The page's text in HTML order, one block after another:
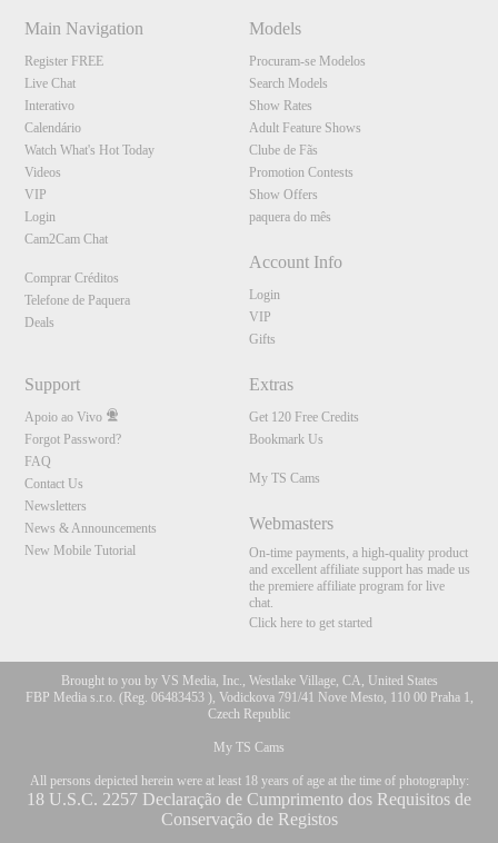
Main Navigation
Register FREE
Live Chat
Interativo
Calendário
Watch What's Hot Today
Videos
VIP
Login
Cam2Cam Chat
Comprar Créditos
Telefone de Paquera
Deals
Models
Procuram-se Modelos
Search Models
Show Rates
Adult Feature Shows
Clube de Fãs
Promotion Contests
Show Offers
paquera do mês
Account Info
Login
VIP
Gifts
Support
Apoio ao Vivo
Forgot Password?
FAQ
Contact Us
Newsletters
News & Announcements
New Mobile Tutorial
Extras
Get 120 Free Credits
Bookmark Us
My TS Cams
Webmasters
On-time payments, a high-quality product
and excellent affiliate support has made us
the premiere affiliate program for live
chat.
Click here to get started
Brought to you by VS Media, Inc., Westlake Village, CA, United States
FBP Media s.r.o. (Reg. 06483453 ), Vodickova 791/41 Nove Mesto, 110 00 Praha 1,
Czech Republic
My TS Cams
All persons depicted herein were at least 18 years of age at the time of photography:
18 U.S.C. 2257 Declaração de Cumprimento dos Requisitos de
Conservação de Registos